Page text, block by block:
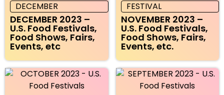
DECEMBER
DECEMBER 2023 –
U.S. Food Festivals,
Food Shows, Fairs,
Events, etc
FESTIVAL
NOVEMBER 2023 –
U.S. Food Festivals,
Food Shows, Fairs,
Events, etc.